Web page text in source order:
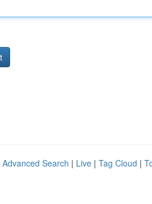
Advanced Search | Live | Tag Cloud |